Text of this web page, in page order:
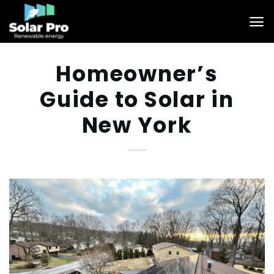
to
content
Homeowner’s
Guide to Solar in
New York